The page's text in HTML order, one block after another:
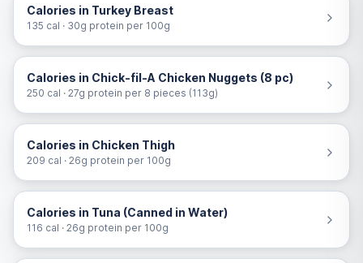
Calories in Turkey Breast
135 cal · 30g protein per 100g
Calories in Chick-fil-A Chicken Nuggets (8 pc)
250 cal · 27g protein per 8 pieces (113g)
Calories in Chicken Thigh
209 cal · 26g protein per 100g
Calories in Tuna (Canned in Water)
116 cal · 26g protein per 100g